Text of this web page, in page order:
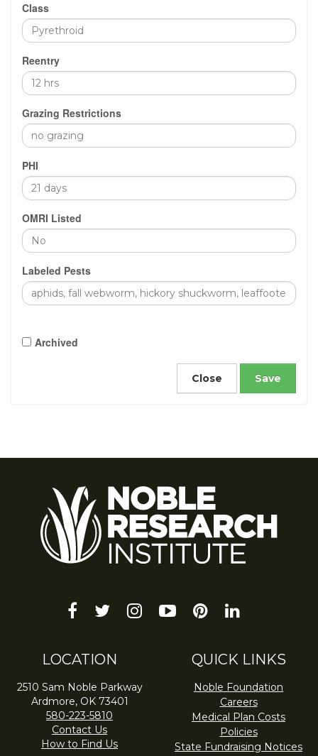
Class
Reentry
Grazing Restrictions
PHI
OMRI Listed
Labeled Pests
Archived
Close
facebook
twitterinstagram
youtube-pinterest
linkedin
LOCATION
2510 Sam Noble Parkway
Ardmore, OK 73401
580-223-5810
Contact Us
How to Find Us
QUICK LINKS
Noble Foundation
Careers
Medical Plan Costs
Policies
State Fundraising Notices